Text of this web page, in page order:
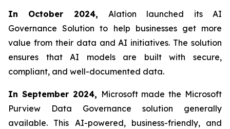
In October 2024, Alation launched its AI
Governance Solution to help businesses get more
value from their data and AI initiatives. The solution
ensures that AI models are built with secure,
compliant, and well-documented data.
In September 2024, Microsoft made the Microsoft
Purview Data Governance solution generally
available. This AI-powered, business-friendly, and